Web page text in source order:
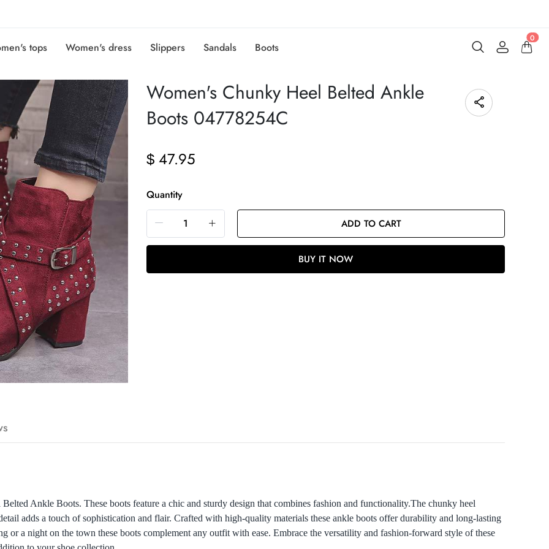
tops Women's dress Slippers Sandals Boots
0
Women's Chunky Heel Belted Ankle
Boots 04778254C
$ 47.95
Quantity
ADD TO CART
BUY IT NOW
Ankle Boots. These boots feature a chic and sturdy design that combines fashion and functionality.The chunky heel
adds a touch of sophistication and flair. Crafted with high-quality materials these ankle boots offer durability and long-lasting
or a night on the town these boots complement any outfit with ease. Embrace the versatility and fashion-forward style of these